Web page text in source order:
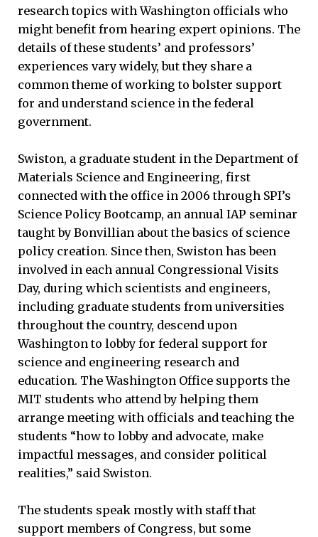
research topics with Washington officials who
might benefit from hearing expert opinions. The
details of these students’ and professors’
experiences vary widely, but they share a
common theme of working to bolster support
for and understand science in the federal
government.
Swiston, a graduate student in the Department of
Materials Science and Engineering, first
connected with the office in 2006 through SPI’s
Science Policy Bootcamp, an annual IAP seminar
taught by Bonvillian about the basics of science
policy creation. Since then, Swiston has been
involved in each annual Congressional Visits
Day, during which scientists and engineers,
including graduate students from universities
throughout the country, descend upon
Washington to lobby for federal support for
science and engineering research and
education. The Washington Office supports the
MIT students who attend by helping them
arrange meeting with officials and teaching the
students “how to lobby and advocate, make
impactful messages, and consider political
realities,” said Swiston.
The students speak mostly with staff that
support members of Congress, but some